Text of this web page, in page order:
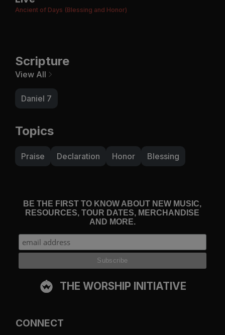
Ancient of Days (Blessing and Honor)
Scripture
View All
Daniel 7
Topics
Praise Declaration Honor Blessing
BE THE FIRST TO KNOW ABOUT NEW MUSIC,
RESOURCES, TOUR DATES, MERCHANDISE
AND MORE.
THE WORSHIP INITIATIVE
CONNECT